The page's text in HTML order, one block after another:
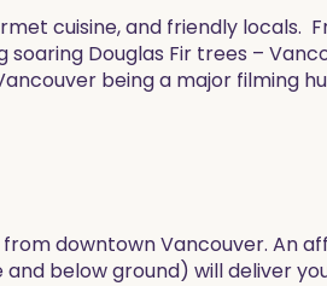
cuisine, and friendly locals.
soaring Douglas Fir trees –
being a major filming
downtown Vancouver. An
below ground) will deliver